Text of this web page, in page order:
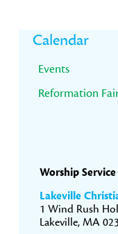
Primary
Sidebar
Calendar
Events
Reformation
Worship
Lakeville
1 Wind Rush
Lakeville, MA